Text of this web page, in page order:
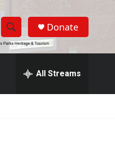
S
h
w
S
e
h
Donate
All Streams